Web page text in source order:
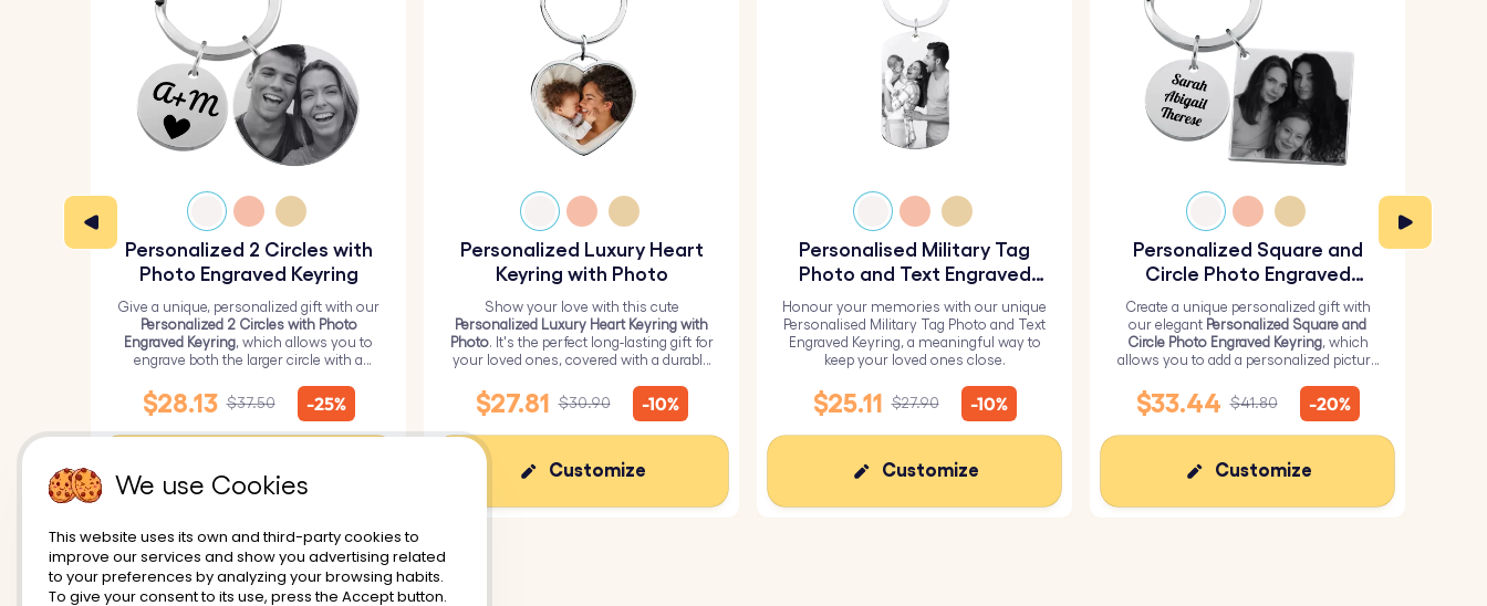
Personalized 2 Circles with
Photo Engraved Keyring
Give a unique, personalized gift with our
Personalized 2 Circles with Photo
Engraved Keyring, which allows you to
engrave both the larger circle with a
circle with text.
$28.13 $37.50 -25%
Personalized Luxury Heart
Keyring with Photo
Show your love with this cute
Personalized Luxury Heart Keyring with
Photo. It's the perfect long-lasting gift for
your loved ones, covered with a durable
$27.81 $30.90 -10%
Customize
Personalised Military Tag
Photo and Text Engraved
Keyring
Honour your memories with our unique
Personalised Military Tag Photo and Text
Engraved Keyring, a meaningful way to
keep your loved ones close.
$25.11 $27.90 -10%
Customize
Personalized Square and
Circle Photo Engraved
Create a unique personalized gift with
our elegant Personalized Square and
Circle Photo Engraved Keyring, which
allows you to add a personalized picture
$33.44 $41.80 -20%
Customize
We use Cookies
This website uses its own and third-party cookies to
improve our services and show you advertising related
to your preferences by analyzing your browsing habits.
To give your consent to its use, press the Accept button.